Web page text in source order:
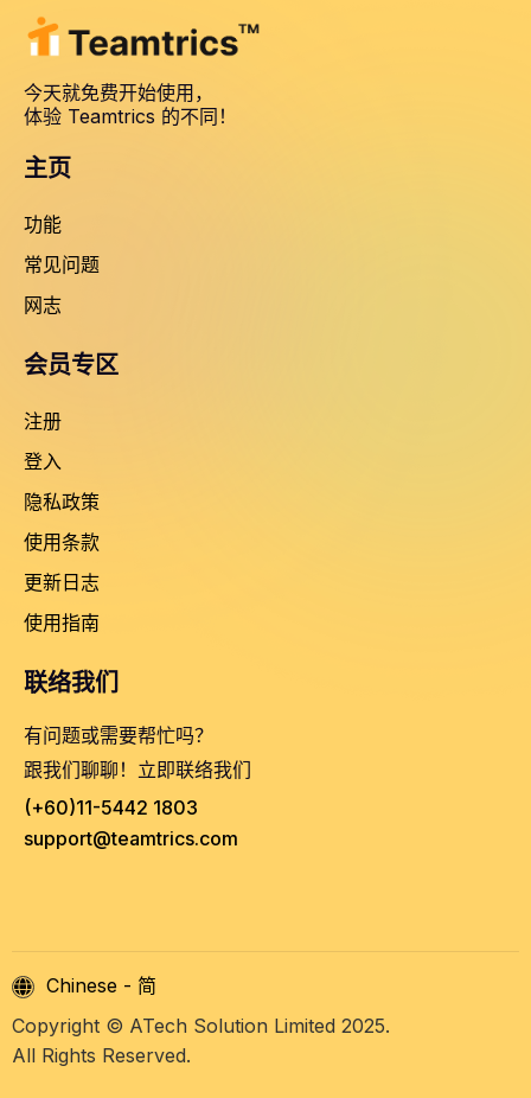
今天就免费开始使用，
体验 Teamtrics 的不同！
主页
功能
常见问题
网志
会员专区
注册
登入
隐私政策
使用条款
更新日志
使用指南
联络我们
有问题或需要帮忙吗？
跟我们聊聊！立即联络我们
(+60)11-5442 1803
support@teamtrics.com
Chinese - 简
Copyright © ATech Solution Limited 2025.
All Rights Reserved.